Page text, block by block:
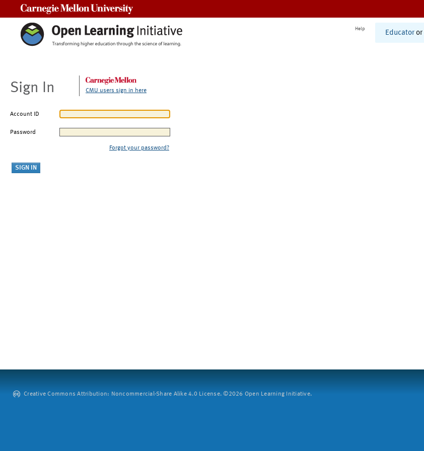
Help
Educator or
Sign In CMU users sign in here
Account ID
Password
Forgot your password?
Creative Commons Attribution: Noncommercial-Share Alike 4.0 License. ©2026 Open Learning Initiative.